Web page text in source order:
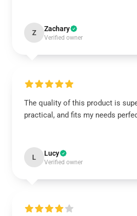
Z Zachary
Verified owner
The quality of this product is
practical, and fits my needs
L Lucy
Verified owner